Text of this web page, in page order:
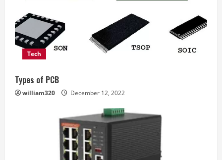
Tech
Types of PCB
william320 December 12, 2022